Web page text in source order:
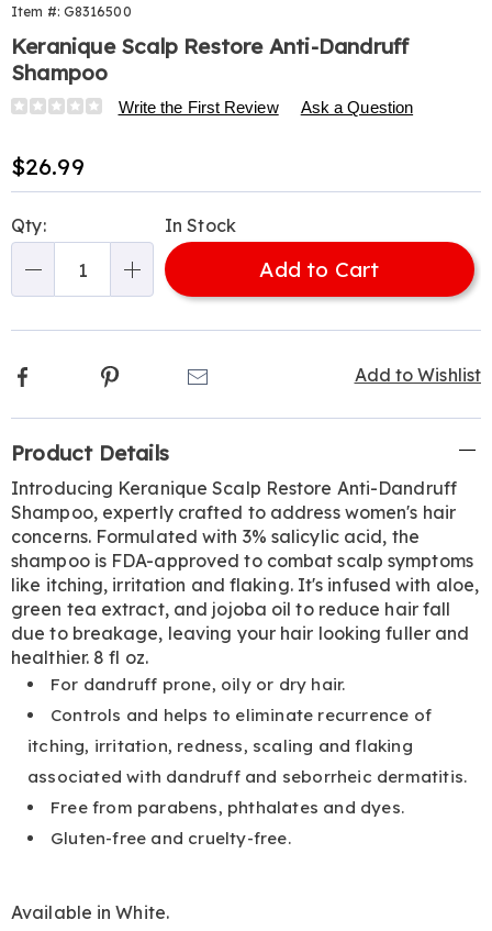
Item #: G8316500
Keranique Scalp Restore Anti-Dandruff
Shampoo
Details
https://www.harrietcarter.com/p/keranique-
restore-
anti-
dandruff-
shampoo-
316500.html
Write the First Review Ask a Question
Sale
Price
$26.99
options
'n
Choose
Qty: In Stock
Add to Cart
Add to Wishlist
Facebook Pinterest
Information
Product Details
Introducing Keranique Scalp Restore Anti-Dandruff
Shampoo, expertly crafted to address women's hair
concerns. Formulated with 3% salicylic acid, the
shampoo is FDA-approved to combat scalp symptoms
like itching, irritation and flaking. It's infused with aloe,
green tea extract, and jojoba oil to reduce hair fall
due to breakage, leaving your hair looking fuller and
healthier. 8 fl oz.
For dandruff prone, oily or dry hair.
Controls and helps to eliminate recurrence of
itching, irritation, redness, scaling and flaking
associated with dandruff and seborrheic dermatitis.
Free from parabens, phthalates and dyes.
Gluten-free and cruelty-free.
Available inWhite.